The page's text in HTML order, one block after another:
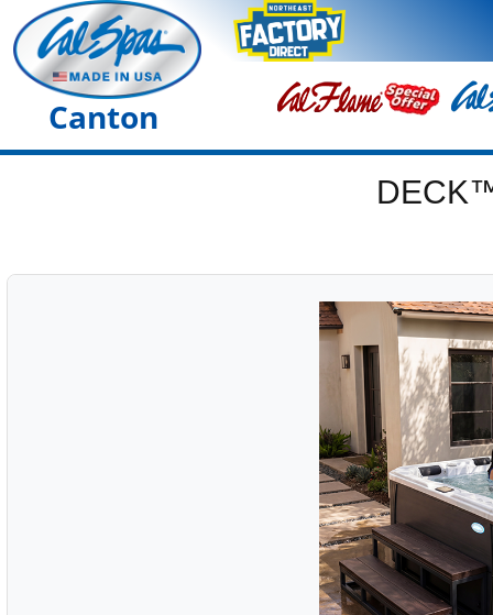
Canton